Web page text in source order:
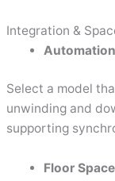
Integration &
Select a model
unwinding and
supporting
Floor